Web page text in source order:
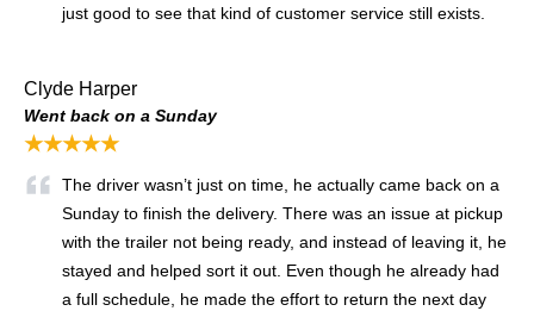
just good to see that kind of customer service still exists.
Clyde Harper
Went back on a Sunday
★★★★★
The driver wasn’t just on time, he actually came back on a
Sunday to finish the delivery. There was an issue at pickup
with the trailer not being ready, and instead of leaving it, he
stayed and helped sort it out. Even though he already had
a full schedule, he made the effort to return the next day